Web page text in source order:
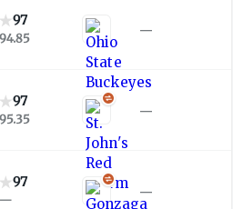
97
94.85
—
97
95.35
—
97
—
—